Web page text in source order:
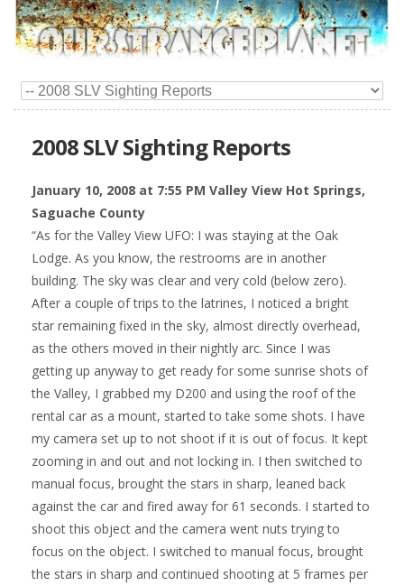
2008 SLV Sighting Reports
January 10, 2008 at 7:55 PM Valley View Hot Springs,
Saguache County
“As for the Valley View UFO: I was staying at the Oak
Lodge. As you know, the restrooms are in another
building. The sky was clear and very cold (below zero).
After a couple of trips to the latrines, I noticed a bright
star remaining fixed in the sky, almost directly overhead,
as the others moved in their nightly arc. Since I was
getting up anyway to get ready for some sunrise shots of
the Valley, I grabbed my D200 and using the roof of the
rental car as a mount, started to take some shots. I have
my camera set up to not shoot if it is out of focus. It kept
zooming in and out and not locking in. I then switched to
manual focus, brought the stars in sharp, leaned back
against the car and fired away for 61 seconds. I started to
shoot this object and the camera went nuts trying to
focus on the object. I switched to manual focus, brought
the stars in sharp and continued shooting at 5 frames per